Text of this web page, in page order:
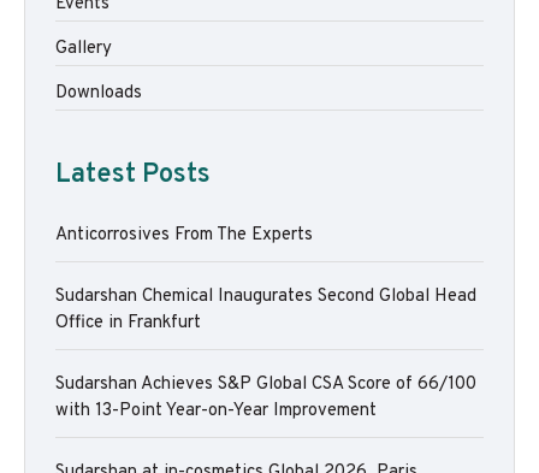
Gallery
Downloads
Latest Posts
Anticorrosives From The Experts
Sudarshan Chemical Inaugurates Second Global Head
Office in Frankfurt
Sudarshan Achieves S&P Global CSA Score of 66/100
with 13-Point Year-on-Year Improvement